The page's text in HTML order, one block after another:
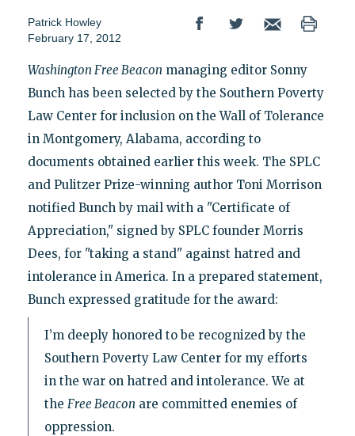
Patrick Howley
February 17, 2012
Washington Free Beacon managing editor Sonny
Bunch has been selected by the Southern Poverty
Law Center for inclusion on the Wall of Tolerance
in Montgomery, Alabama, according to
documents obtained earlier this week. The SPLC
and Pulitzer Prize-winning author Toni Morrison
notified Bunch by mail with a "Certificate of
Appreciation," signed by SPLC founder Morris
Dees, for "taking a stand" against hatred and
intolerance in America. In a prepared statement,
Bunch expressed gratitude for the award:
I’m deeply honored to be recognized by the
Southern Poverty Law Center for my efforts
in the war on hatred and intolerance. We at
the Free Beacon are committed enemies of
oppression.